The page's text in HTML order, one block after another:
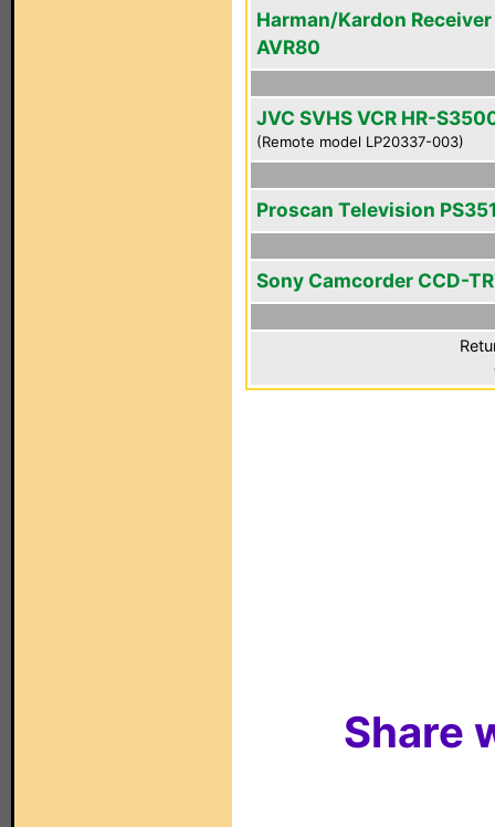
Harman/Kardon Receiver
AVR80
JVC SVHS VCR HR-
(Remote model LP20337-003)
Proscan Television
Sony Camcorder CCD-
Share